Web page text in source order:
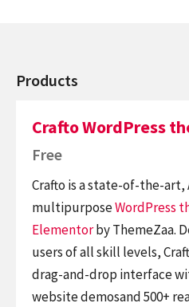
Products
Crafto WordPress
Free
Crafto is a state-of-the-art,
multipurposeWordPress
Elementorby ThemeZaa.
users of all skill levels,
drag-and-drop interface
website demosand 500+